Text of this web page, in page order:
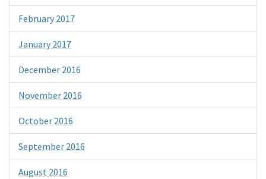
February 2017
January 2017
December 2016
November 2016
October 2016
September 2016
August 2016